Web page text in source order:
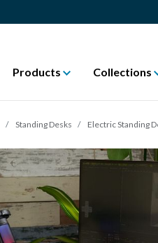
Products Collections
Standing Desks Electric Standing